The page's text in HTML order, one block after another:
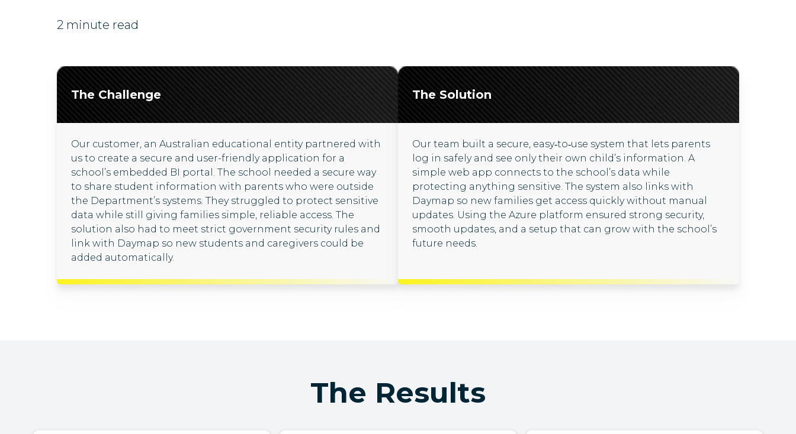
2 minute read
The Challenge
Our customer, an Australian educational entity partnered with
us to create a secure and user-friendly application for a
school’s embedded BI portal. The school needed a secure way
to share student information with parents who were outside
the Department’s systems. They struggled to protect sensitive
data while still giving families simple, reliable access. The
solution also had to meet strict government security rules and
link with Daymap so new students and caregivers could be
added automatically.
The Solution
Our team built a secure, easy‑to‑use system that lets parents
log in safely and see only their own child’s information. A
simple web app connects to the school’s data while
protecting anything sensitive. The system also links with
Daymap so new families get access quickly without manual
updates. Using the Azure platform ensured strong security,
smooth updates, and a setup that can grow with the school’s
future needs.
The Results